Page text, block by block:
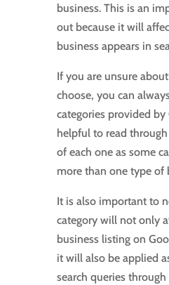
business. This is an
out because it will
business appears in
If you are unsure
choose, you can
categories provided by
helpful to read
of each one as some
more than one type of
It is also important to
category will not only
business listing on
it will also be applied
search queries through